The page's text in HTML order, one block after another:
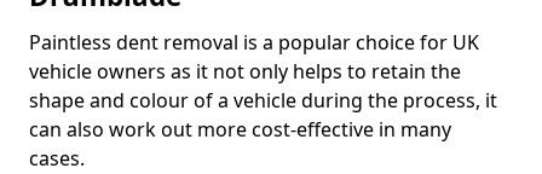
Paintless dent removal is a popular choice for UK
vehicle owners as it not only helps to retain the
shape and colour of a vehicle during the process, it
can also work out more cost-effective in many
cases.